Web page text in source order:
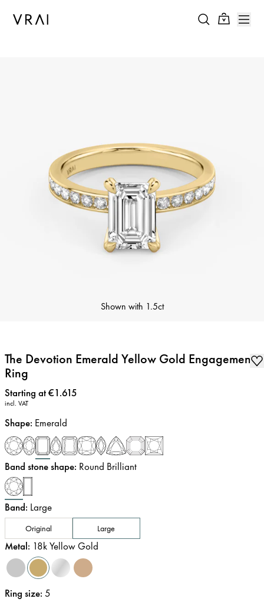
Shown with 1.5ct
The Devotion Emerald Yellow Gold Engagement
Ring
Price:
Starting at €1.615
incl. VAT
Shape: Emerald
Band stone shape: Round Brilliant
Band: Large
Original Large
Metal: 18k Yellow Gold
Ring size: 5